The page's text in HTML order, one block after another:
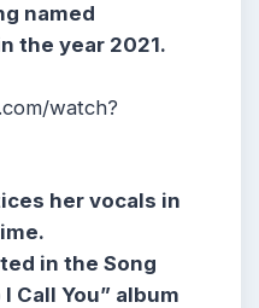
named
the year 2021.
watch?
her vocals in
in the Song
I Call You” album